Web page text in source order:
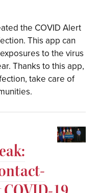
the COVID Alert
This app can
to the virus
Thanks to this app,
take care of